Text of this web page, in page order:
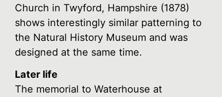
Church in Twyford, Hampshire (1878)
shows interestingly similar patterning to
the Natural History Museum and was
designed at the same time.
Later life
The memorial to Waterhouse at